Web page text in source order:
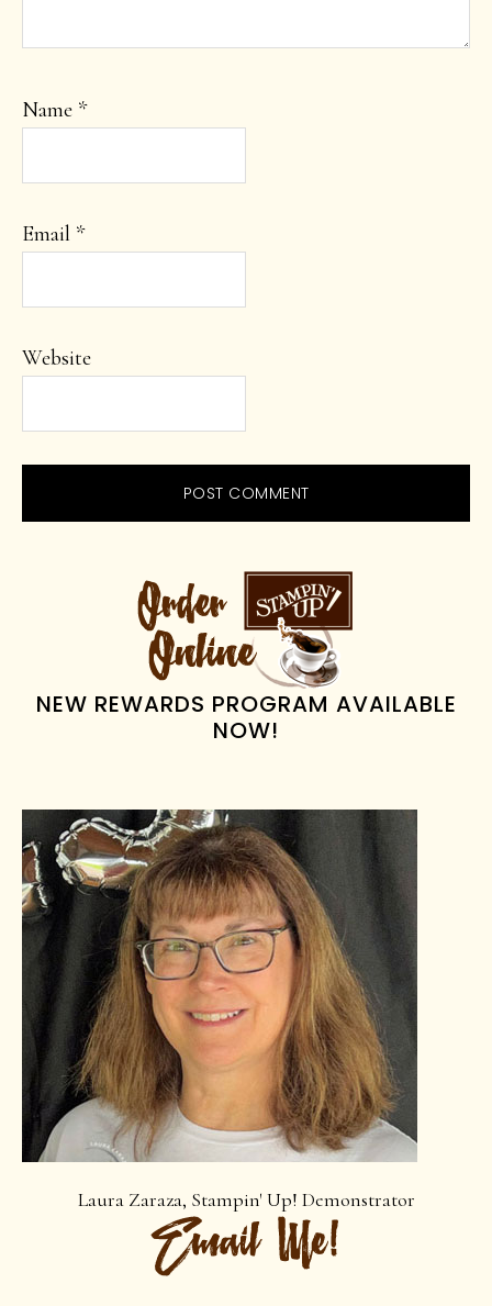
Name *
Email *
Website
PRIMARY
SIDEBAR
NEW REWARDS PROGRAM AVAILABLE
NOW!
Laura Zaraza, Stampin' Up! Demonstrator